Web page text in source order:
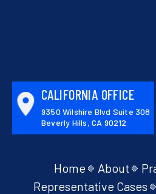
CALIFORNIA OFFICE
9350 Wilshire Blvd Suite 308
Beverly Hills, CA 90212
Home About
Representative Cases